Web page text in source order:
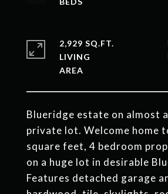
Blueridge estate on almost
private lot. Welcome home
square feet, 4 bedroom
on a huge lot in desirable
Features detached garage
2,929 SQ.FT.
LIVING